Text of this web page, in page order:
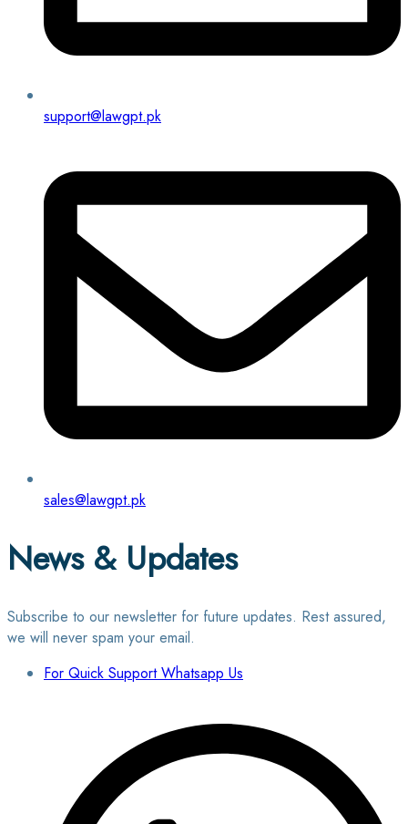
support@lawgpt.pk
sales@lawgpt.pk
News & Updates
Subscribe to our newsletter for future updates. Rest assured,
we will never spam your email.
For Quick Support Whatsapp Us